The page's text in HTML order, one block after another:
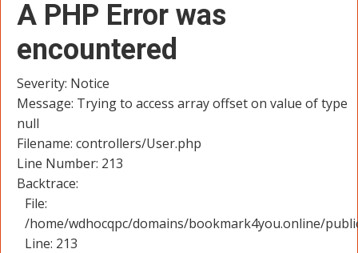
A PHP Error was
encountered
Severity: Notice
Message: Trying to access array offset on value of type
null
Filename: controllers/User.php
Line Number: 213
Backtrace:
File:
/home/wdhocqpc/domains/bookmark4you.online/
Line: 213